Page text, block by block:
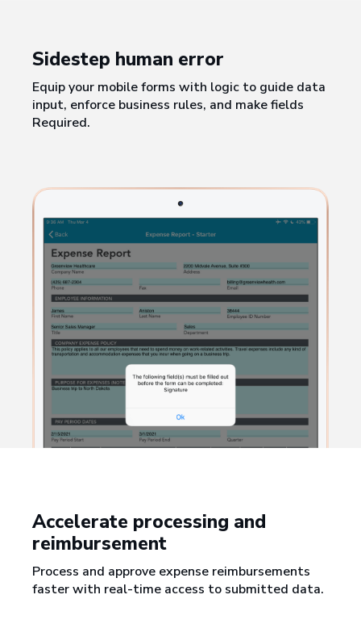
Sidestep human error
Equip your mobile forms with logic to guide data
input, enforce business rules, and make fields
Required.
Accelerate processing and
reimbursement
Process and approve expense reimbursements
faster with real-time access to submitted data.